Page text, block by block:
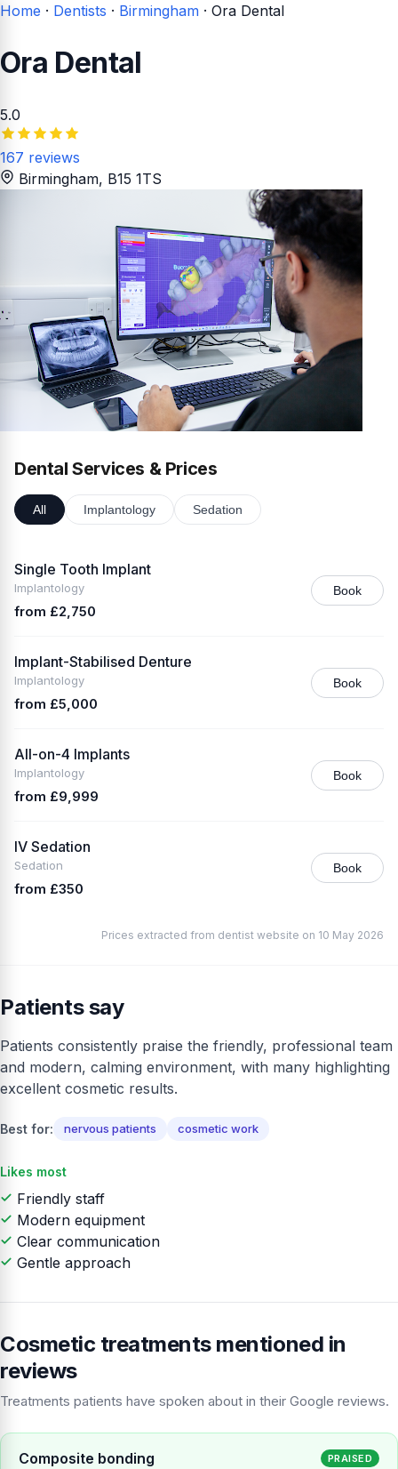
Home · Dentists · Birmingham · Ora Dental
Ora Dental
5.0
167 reviews
Birmingham, B15 1TS
Dental Services & Prices
All Implantology Sedation
Single Tooth Implant
Implantology
from £2,750
Book
Implant-Stabilised Denture
Implantology
from £5,000
Book
All-on-4 Implants
Implantology
from £9,999
Book
IV Sedation
Sedation
from £350
Book
Prices extracted from dentist website on 10 May 2026
Patients say
Patients consistently praise the friendly, professional team
and modern, calming environment, with many highlighting
excellent cosmetic results.
Best for: nervous patients cosmetic work
Likes most
Friendly staff
Modern equipment
Clear communication
Gentle approach
Cosmetic treatments mentioned in
reviews
Treatments patients have spoken about in their Google reviews.
Composite bonding PRAISED